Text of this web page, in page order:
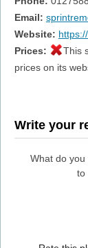
Email:
Website:
Prices:
This
prices on its
Write your
What do you
to